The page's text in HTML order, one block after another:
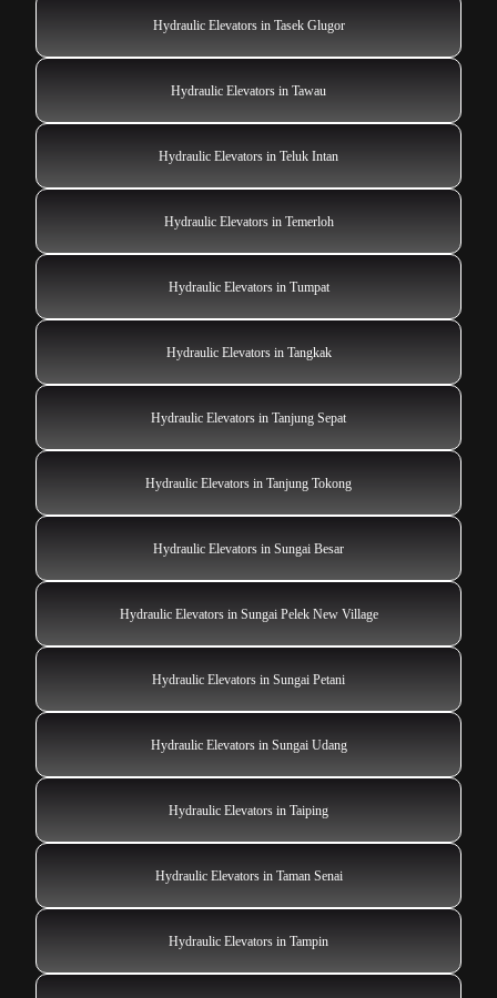
Hydraulic Elevators in Tasek Glugor
Hydraulic Elevators in Tawau
Hydraulic Elevators in Teluk Intan
Hydraulic Elevators in Temerloh
Hydraulic Elevators in Tumpat
Hydraulic Elevators in Tangkak
Hydraulic Elevators in Tanjung Sepat
Hydraulic Elevators in Tanjung Tokong
Hydraulic Elevators in Sungai Besar
Hydraulic Elevators in Sungai Pelek New Village
Hydraulic Elevators in Sungai Petani
Hydraulic Elevators in Sungai Udang
Hydraulic Elevators in Taiping
Hydraulic Elevators in Taman Senai
Hydraulic Elevators in Tampin